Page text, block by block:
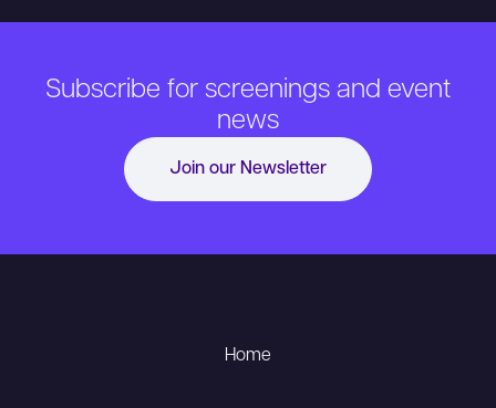
Subscribe for screenings and event
news
Join our Newsletter
Home